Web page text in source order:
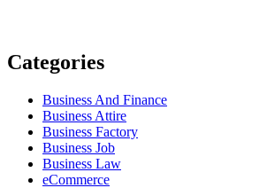
Categories
Business And Finance
Business Attire
Business Factory
Business Job
Business Law
eCommerce